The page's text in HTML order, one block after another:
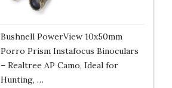
Bushnell PowerView 10x50mm
Porro Prism Instafocus Binoculars
– Realtree AP Camo, Ideal for
Hunting, …